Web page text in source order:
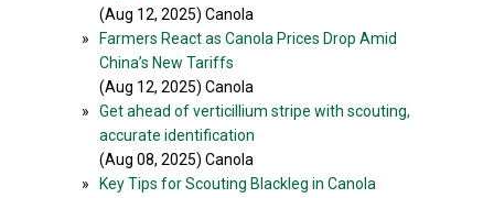
(Aug 12, 2025) Canola
»
Farmers React as Canola Prices Drop Amid
China’s New Tariffs
(Aug 12, 2025) Canola
»
Get ahead of verticillium stripe with scouting,
accurate identification
(Aug 08, 2025) Canola
»
Key Tips for Scouting Blackleg in Canola